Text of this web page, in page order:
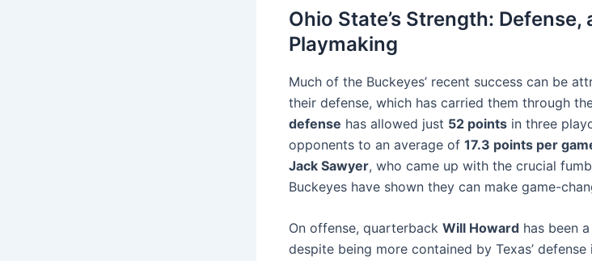
Ohio State’s Strength: Defense,
Playmaking
Much of the Buckeyes’ recent success can be
their defense, which has carried them through
defense has allowed just 52 points in three
opponents to an average of 17.3 points per
Jack Sawyer, who came up with the crucial
Buckeyes have shown they can make game-
On offense, quarterback Will Howard has been
despite being more contained by Texas’